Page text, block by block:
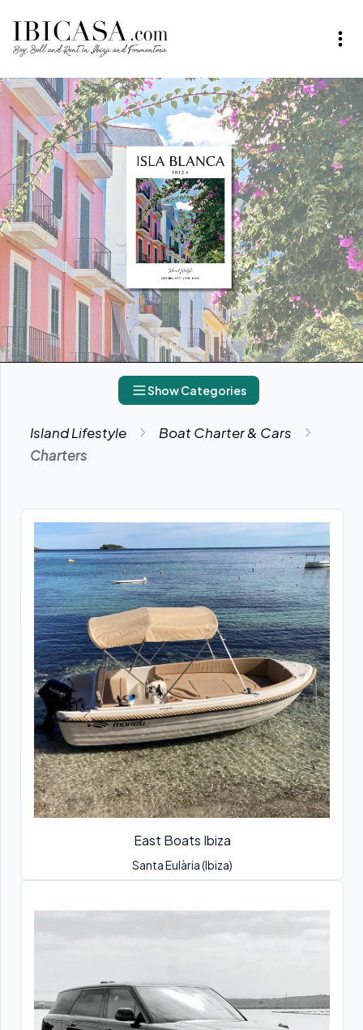
Show Categories
Island Lifestyle
Boat Charter & Cars
Charters
East Boats Ibiza
Santa Eulària (Ibiza)